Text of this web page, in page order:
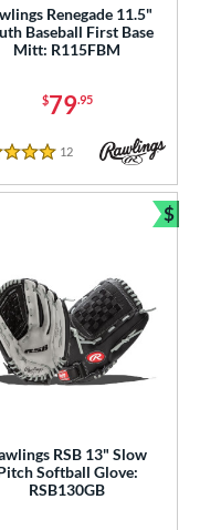
Renegade 11.5"
Baseball First Base
Mitt: R115FBM
$79.95
12 Reviews
Save
RSB 13" Slow
Softball Glove:
RSB130GB
$